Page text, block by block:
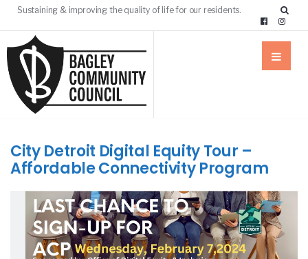
Sustaining & improving the quality of life for our residents.
City Detroit Digital Equity Tour –
Affordable Connectivity Program